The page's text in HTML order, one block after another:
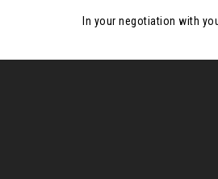
In your negotiation with